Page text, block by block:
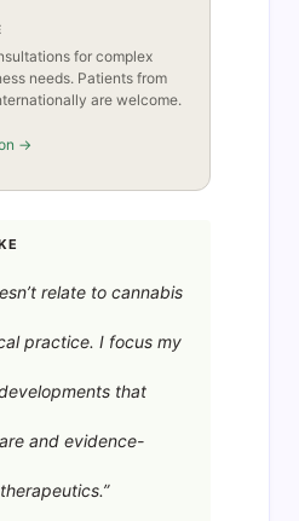
for complex
needs. Patients from
are welcome.
→
relate to cannabis
practice. I focus my
that
and evidence-